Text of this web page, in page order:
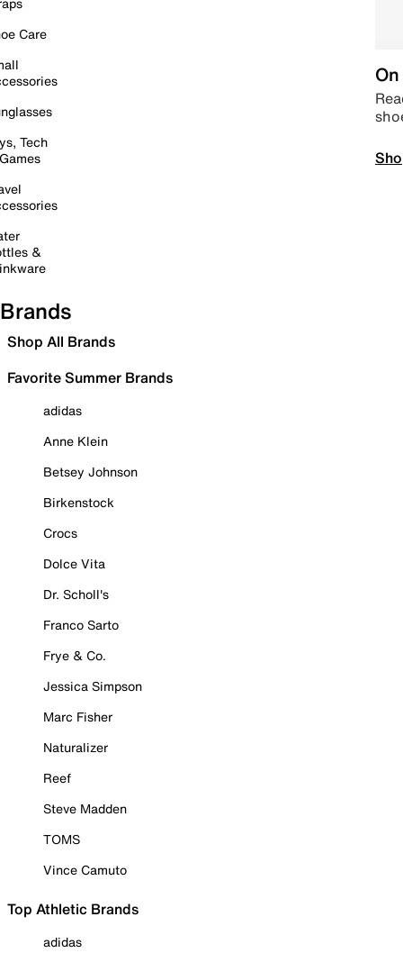
Care
Tech
&
Brands
Shop All Brands
Favorite Summer Brands
adidas
Anne Klein
Betsey Johnson
Birkenstock
Crocs
Dolce Vita
Dr. Scholl's
Franco Sarto
Frye & Co.
Jessica Simpson
Marc Fisher
Naturalizer
Reef
Steve Madden
TOMS
Vince Camuto
Top Athletic Brands
adidas